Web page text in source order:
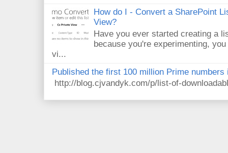
How do I - Convert a SharePoint
View?
Have you ever started creating a
because you're experimenting,
vi...
Published the first 100 million Prime numbers
http://blog.cjvandyk.com/p/list-of-